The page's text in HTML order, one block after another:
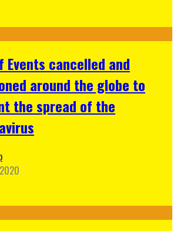
Events cancelled and
around the globe to
the spread of the